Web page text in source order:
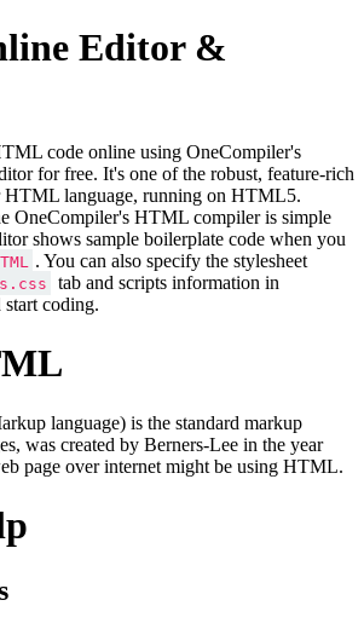
Editor &
code online using OneCompiler's
for free. It's one of the robust, feature-rich
HTML language, running on HTML5.
OneCompiler's HTML compiler is simple
shows sample boilerplate code when you
. You can also specify the stylesheet
tab and scripts information in
start coding.
language) is the standard markup
was created by Berners-Lee in the year
page over internet might be using HTML.